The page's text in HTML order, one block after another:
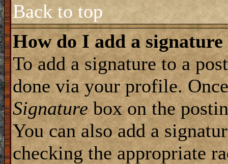
Back to top
How do I add a
To add a signature to a
done via your profile.
Signaturebox on the
You can also add a
checking the appropriate